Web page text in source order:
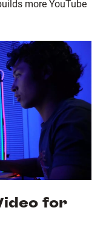
more YouTube
for